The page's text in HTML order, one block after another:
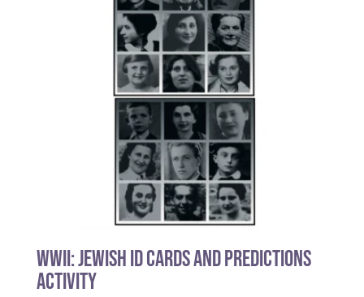
WWII: Jewish ID Cards and Predictions
Activity